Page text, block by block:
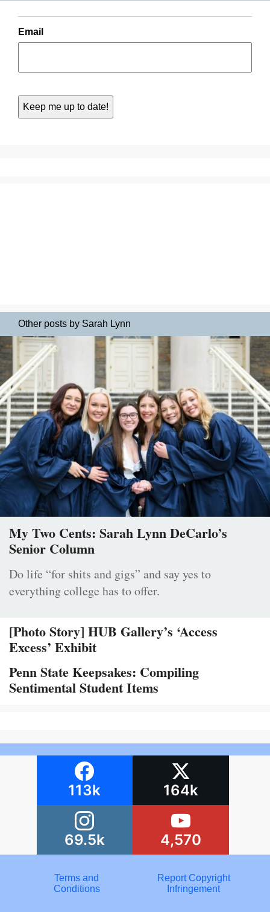
Email
Other posts by Sarah Lynn
My Two Cents: Sarah Lynn DeCarlo’s
Senior Column
Do life “for shits and gigs” and say yes to
everything college has to offer.
[Photo Story] HUB Gallery’s ‘Access
Excess’ Exhibit
Penn State Keepsakes: Compiling
Sentimental Student Items
113k 164k
69.5k 4,570
Terms and
Conditions
Report Copyright
Infringement